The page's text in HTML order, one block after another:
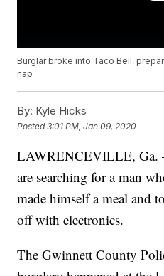
Burglar broke into Taco Bell,
nap
By: Kyle Hicks
Posted3:01 PM, Jan 09, 2020
LAWRENCEVILLE, Ga.
are searching for a man
made himself a meal and
off with electronics.
The Gwinnett County